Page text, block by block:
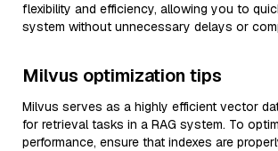
flexibility and efficiency, allowing you to
system without unnecessary delays or
Milvus optimization tips
Milvus serves as a highly efficient vector
for retrieval tasks in a RAG system. To
performance, ensure that indexes are